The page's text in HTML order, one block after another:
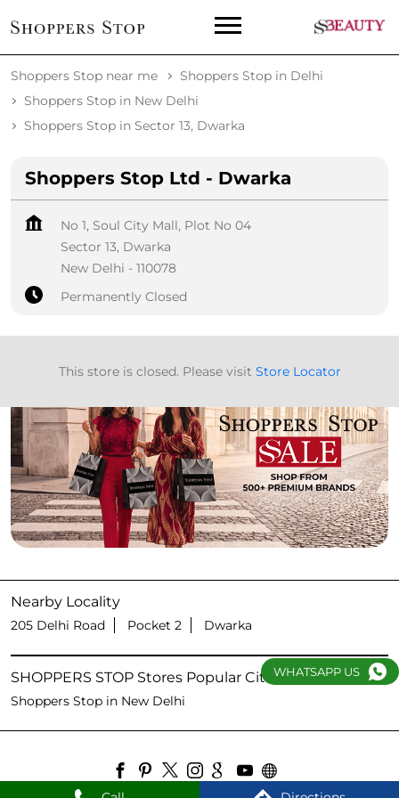
Shoppers Stop near me
Shoppers Stop in Delhi
Shoppers Stop in New Delhi
Shoppers Stop in Sector 13, Dwarka
Shoppers Stop Ltd - Dwarka
No 1, Soul City Mall, Plot No 04
Sector 13, Dwarka
New Delhi - 110078
Permanently Closed
Nearby Locality
205 Delhi Road Pocket 2 Dwarka
SHOPPERS STOP Stores Popular Cities:
Shoppers Stop in New Delhi
WHATSAPP US
This store is closed. Please visit Store Locator